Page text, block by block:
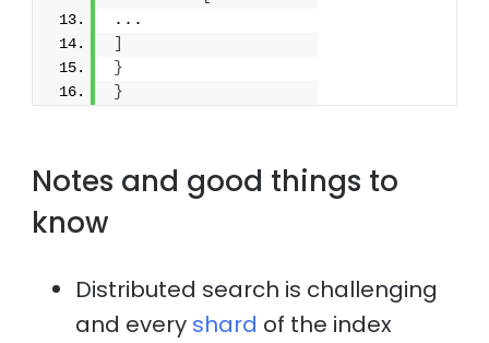
...
}
}
Notes and good things to
know
Distributed search is challenging
and every shard of the index